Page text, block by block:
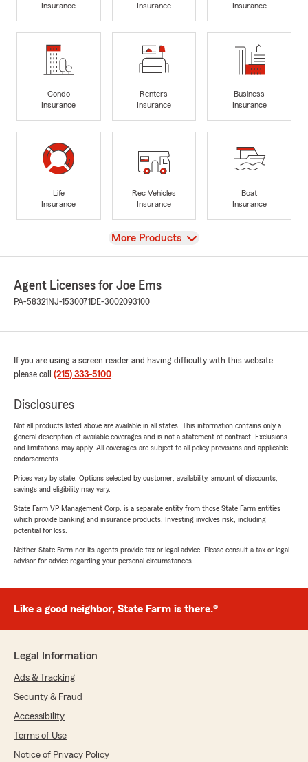
Insurance
Insurance
Insurance
Condo
Insurance
Renters
Insurance
Business
Insurance
Life
Insurance
Rec Vehicles
Insurance
Boat
Insurance
View
More Products
Agent Licenses for Joe Ems
PA-58321 NJ-1530071 DE-3002093100
If you are using a screen reader and having difficulty with this website
please call (215) 333-5100.
Disclosures
Not all products listed above are available in all states. This information contains only a
general description of available coverages and is not a statement of contract. Exclusions
and limitations may apply. All coverages are subject to all policy provisions and applicable
endorsements.
Prices vary by state. Options selected by customer; availability, amount of discounts,
savings and eligibility may vary.
State Farm VP Management Corp. is a separate entity from those State Farm entities
which provide banking and insurance products. Investing involves risk, including
potential for loss.
Neither State Farm nor its agents provide tax or legal advice. Please consult a tax or legal
advisor for advice regarding your personal circumstances.
Like a good neighbor, State Farm is there.®
Legal Information
Ads & Tracking
Security & Fraud
Accessibility
Terms of Use
Notice of Privacy Policy